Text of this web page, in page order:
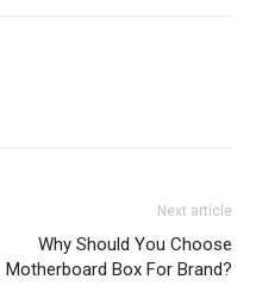
Next article
Why Should You Choose
Motherboard Box For Brand?